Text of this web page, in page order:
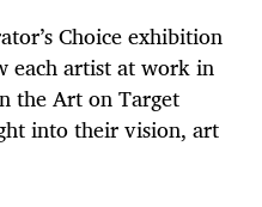
Choice exhibition
each artist at work in
the Art on Target
into their vision, art